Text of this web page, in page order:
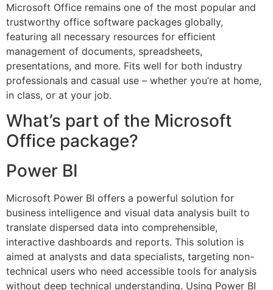
Microsoft Office remains one of the most popular and
trustworthy office software packages globally,
featuring all necessary resources for efficient
management of documents, spreadsheets,
presentations, and more. Fits well for both industry
professionals and casual use – whether you’re at home,
in class, or at your job.
What’s part of the Microsoft
Office package?
Power BI
Microsoft Power BI offers a powerful solution for
business intelligence and visual data analysis built to
translate dispersed data into comprehensible,
interactive dashboards and reports. This solution is
aimed at analysts and data specialists, targeting non-
technical users who need accessible tools for analysis
without deep technical understanding. Using Power BI